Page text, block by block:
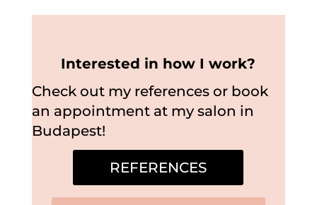
Interested in how I work?
Check out my references or book
an appointment at my salon in
Budapest!
REFERENCES